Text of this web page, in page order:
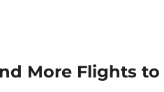
More Flights to